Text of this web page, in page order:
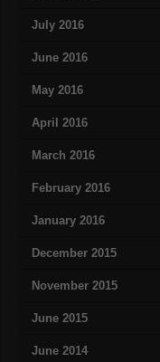
July 2016
June 2016
May 2016
April 2016
March 2016
February 2016
January 2016
December 2015
November 2015
June 2015
June 2014